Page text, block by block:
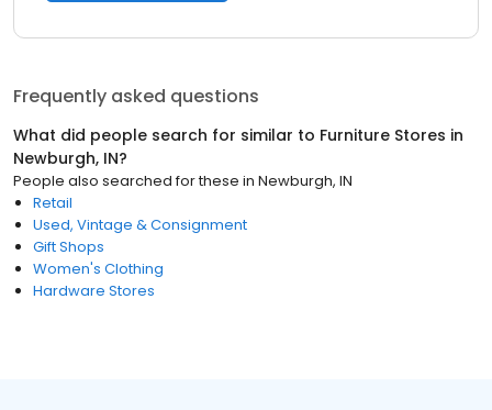
Frequently asked questions
What did people search for similar to Furniture Stores in
Newburgh, IN?
People also searched for these in Newburgh, IN
Retail
Used, Vintage & Consignment
Gift Shops
Women's Clothing
Hardware Stores